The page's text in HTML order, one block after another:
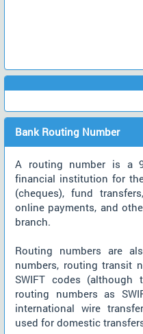
Bank Routing Number
A routing number is a
financial institution for
(cheques), fund
online payments, and
branch.
Routing numbers are
numbers, routing transit
SWIFT codes
routing numbers as
international wire
used for domestic